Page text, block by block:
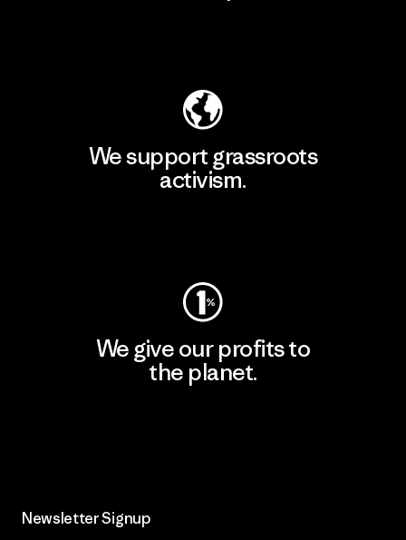
We support grassroots
activism.
We give our profits to
the planet.
Newsletter Signup